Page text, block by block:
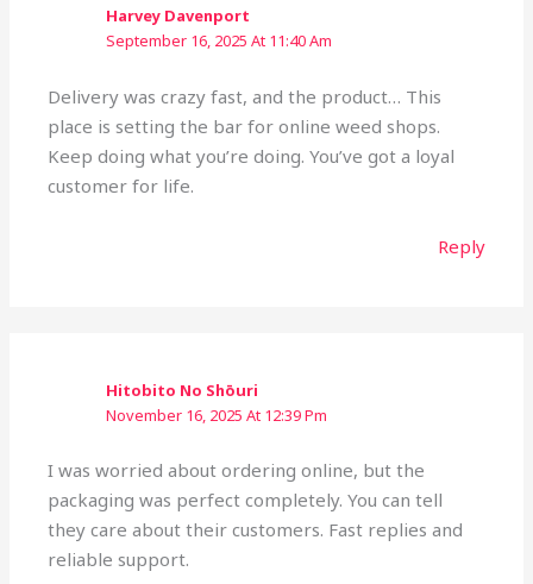
Harvey Davenport
September 16, 2025 At 11:40 Am
Delivery was crazy fast, and the product… This
place is setting the bar for online weed shops.
Keep doing what you’re doing. You’ve got a loyal
customer for life.
Reply
Hitobito No Shōuri
November 16, 2025 At 12:39 Pm
I was worried about ordering online, but the
packaging was perfect completely. You can tell
they care about their customers. Fast replies and
reliable support.